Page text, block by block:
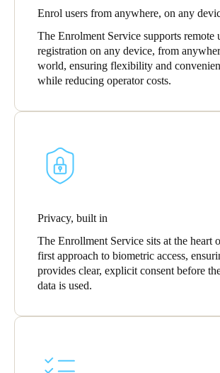
FinnishEnglish
Save new selection as default
Enrol users from anywhere, on any
The Enrolment Service supports remote
registration on any device, from
world, ensuring flexibility and
while reducing operator costs.
Privacy, built in
The Enrollment Service sits at the heart
first approach to biometric access,
provides clear, explicit consent before
data is used.